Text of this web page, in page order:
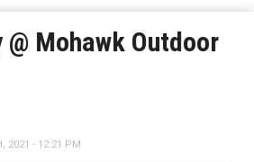
@ Mohawk Outdoor
2021 - 12:21 PM